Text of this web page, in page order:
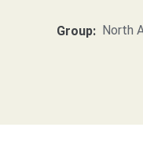
Group: North